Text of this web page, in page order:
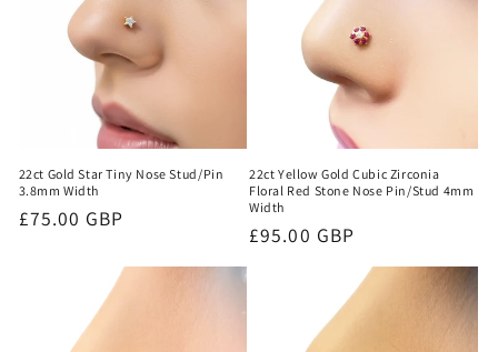
22ct Gold Star Tiny Nose Stud/Pin
3.8mm Width
Regular
£75.00 GBP
22ct Yellow Gold Cubic Zirconia
Floral Red Stone Nose Pin/Stud 4mm
Width
Regular
£95.00 GBP